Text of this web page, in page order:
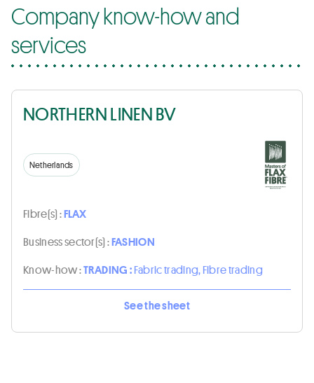
Company know-how and
services
NORTHERN LINEN BV
Netherlands
Fibre(s) :FLAX
Business sector(s) :FASHION
Know-how :TRADING :Fabric trading, Fibre trading
See the sheet